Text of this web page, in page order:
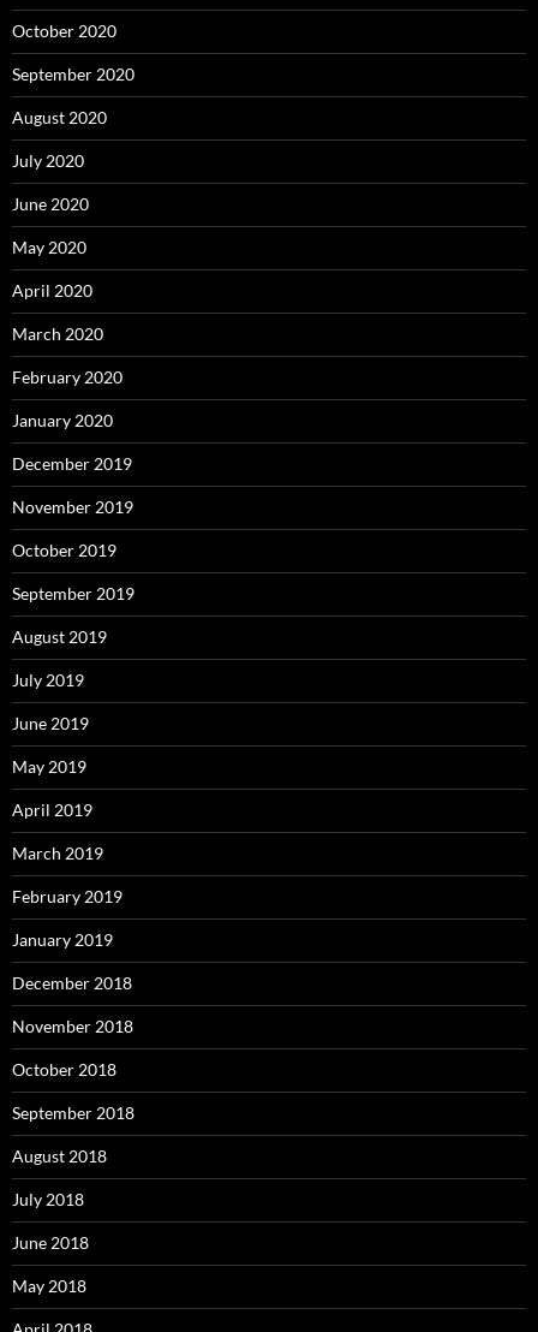
October 2020
September 2020
August 2020
July 2020
June 2020
May 2020
April 2020
March 2020
February 2020
January 2020
December 2019
November 2019
October 2019
September 2019
August 2019
July 2019
June 2019
May 2019
April 2019
March 2019
February 2019
January 2019
December 2018
November 2018
October 2018
September 2018
August 2018
July 2018
June 2018
May 2018